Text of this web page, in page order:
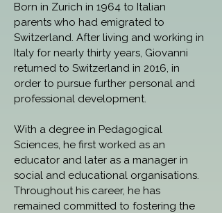
Born in Zurich in 1964 to Italian
parents who had emigrated to
Switzerland. After living and working in
Italy for nearly thirty years, Giovanni
returned to Switzerland in 2016, in
order to pursue further personal and
professional development.
With a degree in Pedagogical
Sciences, he first worked as an
educator and later as a manager in
social and educational organisations.
Throughout his career, he has
remained committed to fostering the